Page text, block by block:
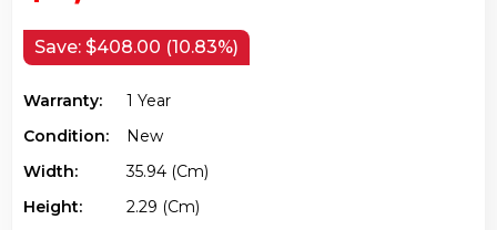
Save: $408.00 (10.83%)
Warranty:
1 Year
Condition:
New
Width:
35.94 (cm)
Height:
2.29 (cm)